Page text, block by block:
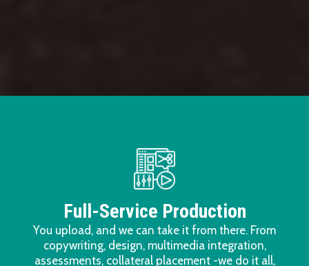
Full-Service Production
You upload, and we can take it from there. From
copywriting, design, multimedia integration,
assessments, collateral placement -we do it all,